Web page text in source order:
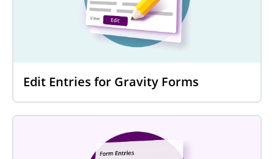
Edit Entries for Gravity Forms